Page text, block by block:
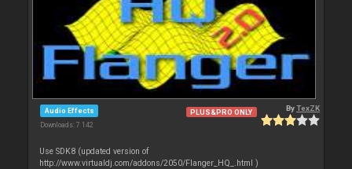
Audio Effects
Downloads: 7 142
PLUS&PRO ONLY ByTexZK
Use SDK8 (updated version of
http://www.virtualdj.com/addons/2050/Flanger_HQ_.html )